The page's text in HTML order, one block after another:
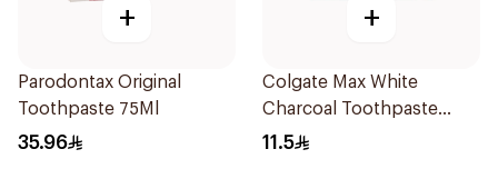
+
Parodontax Original
Toothpaste 75Ml
35.96
+
Colgate Max White
Charcoal Toothpaste
75Ml
11.5